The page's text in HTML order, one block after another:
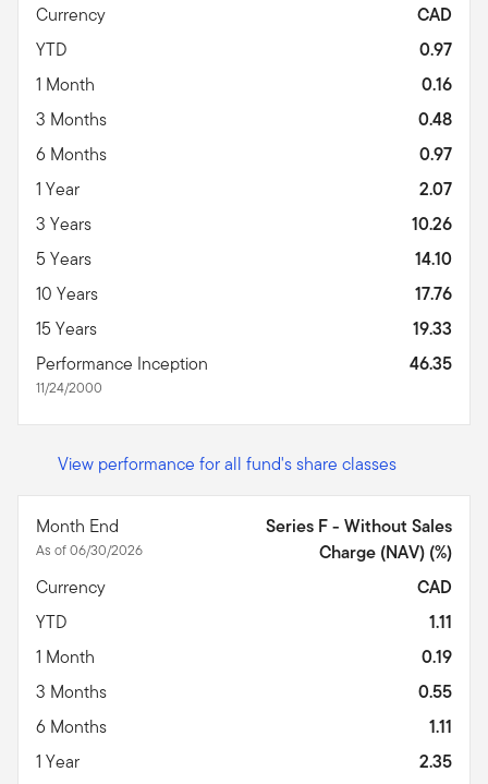
Currency
CAD
YTD
0.97
1 Month
0.16
3 Months
0.48
6 Months
0.97
1 Year
2.07
3 Years
10.26
5 Years
14.10
10 Years
17.76
15 Years
19.33
Performance Inception
11/24/2000
46.35
View performance for all fund's share classes
Month End
As of 06/30/2026
Series F - Without Sales
Charge (NAV) (%)
Currency
CAD
YTD
1.11
1 Month
0.19
3 Months
0.55
6 Months
1.11
1 Year
2.35